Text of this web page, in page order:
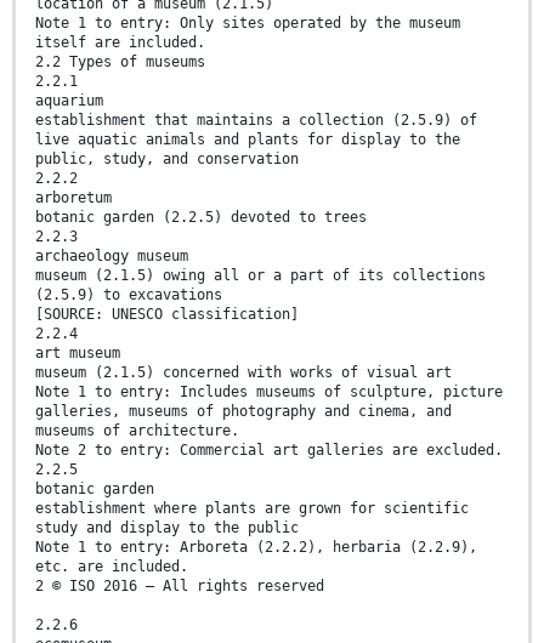
location of a museum (2.1.5)
Note 1 to entry: Only sites operated by the museum
itself are included.
2.2 Types of museums
2.2.1
aquarium
establishment that maintains a collection (2.5.9) of
live aquatic animals and plants for display to the
public, study, and conservation
2.2.2
arboretum
botanic garden (2.2.5) devoted to trees
2.2.3
archaeology museum
museum (2.1.5) owing all or a part of its collections
(2.5.9) to excavations
[SOURCE: UNESCO classification]
2.2.4
art museum
museum (2.1.5) concerned with works of visual art
Note 1 to entry: Includes museums of sculpture, picture
galleries, museums of photography and cinema, and
museums of architecture.
Note 2 to entry: Commercial art galleries are excluded.
2.2.5
botanic garden
establishment where plants are grown for scientific
study and display to the public
Note 1 to entry: Arboreta (2.2.2), herbaria (2.2.9),
etc. are included.
2 © ISO 2016 – All rights reserved
2.2.6